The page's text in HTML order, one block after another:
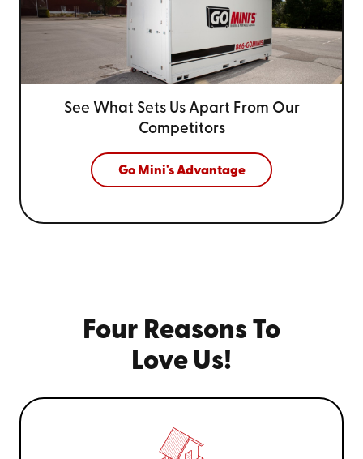
See What Sets Us Apart From Our
Competitors
Go Mini's Advantage
Four Reasons To
Love Us!